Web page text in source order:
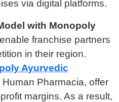
via digital platforms.
with Monopoly
franchise partners
in their region.
Ayurvedic
Human Pharmacia, offer
margins. As a result,